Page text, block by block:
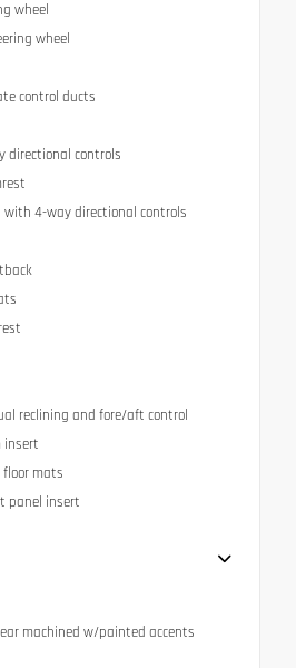
wheel
wheel
control ducts
directional controls
with 4-way directional controls
reclining and fore/aft control
insert
mats
panel insert
machined w/painted accents